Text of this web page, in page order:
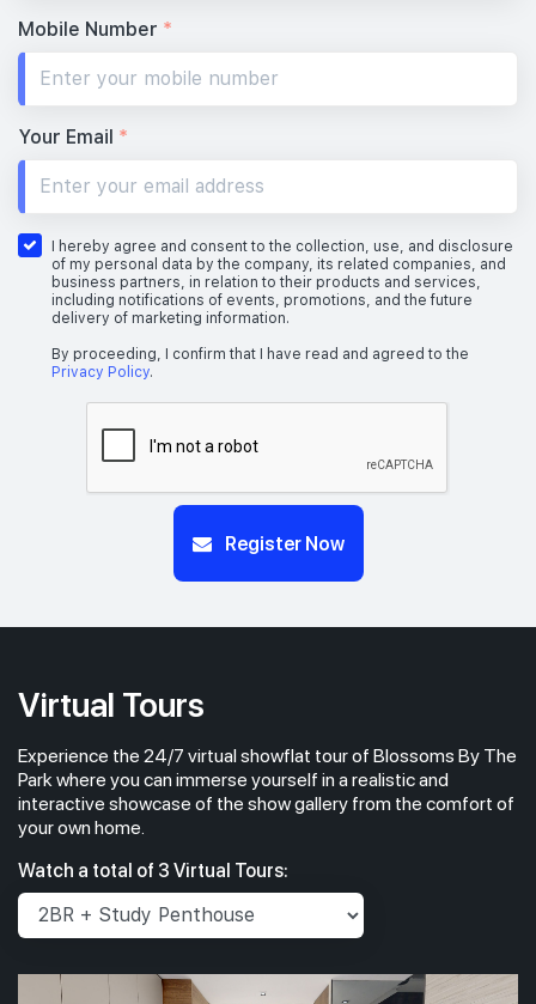
Mobile Number *
Your Email *
I hereby agree and consent to the collection, use, and disclosure
of my personal data by the company, its related companies, and
business partners, in relation to their products and services,
including notifications of events, promotions, and the future
delivery of marketing information.
By proceeding, I confirm that I have read and agreed to the
Privacy Policy.
Register Now
Virtual Tours
Experience the 24/7 virtual showflat tour of Blossoms By The
Park where you can immerse yourself in a realistic and
interactive showcase of the show gallery from the comfort of
your own home.
Watch a total of 3 Virtual Tours: